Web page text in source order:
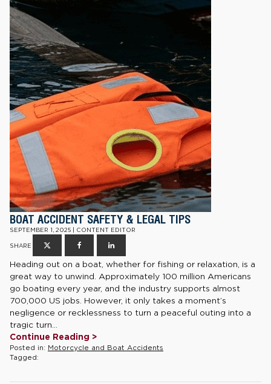
BOAT ACCIDENT SAFETY & LEGAL TIPS
SEPTEMBER 1, 2025 | CONTENT EDITOR
SHARE
Heading out on a boat, whether for fishing or relaxation, is a
great way to unwind. Approximately 100 million Americans
go boating every year, and the industry supports almost
700,000 US jobs. However, it only takes a moment’s
negligence or recklessness to turn a peaceful outing into a
tragic turn...
Continue Reading >
Posted in: Motorcycle and Boat Accidents
Tagged: